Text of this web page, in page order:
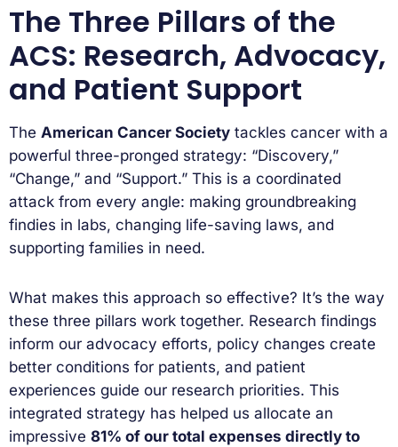
The Three Pillars of the
ACS: Research, Advocacy,
and Patient Support
The American Cancer Society tackles cancer with a
powerful three-pronged strategy: “Discovery,”
“Change,” and “Support.” This is a coordinated
attack from every angle: making groundbreaking
findies in labs, changing life-saving laws, and
supporting families in need.
What makes this approach so effective? It’s the way
these three pillars work together. Research findings
inform our advocacy efforts, policy changes create
better conditions for patients, and patient
experiences guide our research priorities. This
integrated strategy has helped us allocate an
impressive 81% of our total expenses directly to